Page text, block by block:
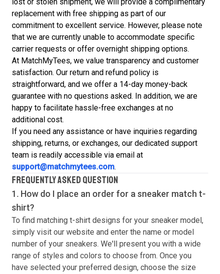
lost or stolen shipment, we will provide a complimentary
replacement with free shipping as part of our
commitment to excellent service. However, please note
that we are currently unable to accommodate specific
carrier requests or offer overnight shipping options.
At MatchMyTees, we value transparency and customer
satisfaction. Our return and refund policy is
straightforward, and we offer a 14-day money-back
guarantee with no questions asked. In addition, we are
happy to facilitate hassle-free exchanges at no
additional cost.
If you need any assistance or have inquiries regarding
shipping, returns, or exchanges, our dedicated support
team is readily accessible via email at
support@matchmytees.com.
FREQUENTLY ASKED QUESTION
1. How do I place an order for a sneaker match t-
shirt?
To find matching t-shirt designs for your sneaker model,
simply visit our website and enter the name or model
number of your sneakers. We'll present you with a wide
range of styles and colors to choose from. Once you
have selected your preferred design, choose the size